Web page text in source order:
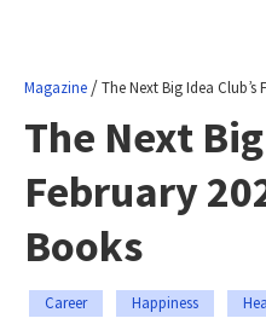
Magazine /The Next Big Idea Club’s
The Next
February
Books
Career Happiness